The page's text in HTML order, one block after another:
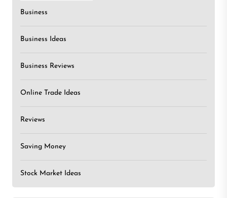
Business
Business Ideas
Business Reviews
Online Trade Ideas
Reviews
Saving Money
Stock Market Ideas